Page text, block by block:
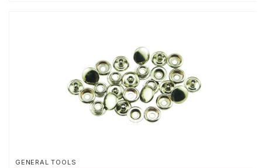
GENERAL TOOLS